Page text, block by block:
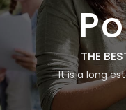
THE
It is a long